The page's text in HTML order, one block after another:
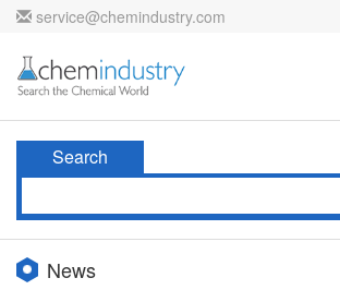
service@chemindustry.com
Search
News